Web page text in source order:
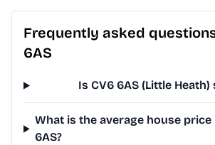
Frequently asked
6AS
Is CV6 6AS (Little Heath)
What is the average house price
6AS?